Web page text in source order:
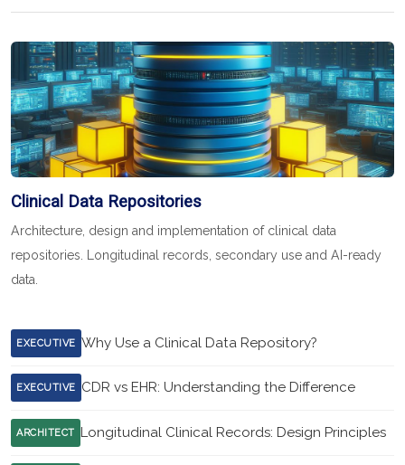
Clinical Data Repositories
Architecture, design and implementation of clinical data
repositories. Longitudinal records, secondary use and AI-ready
data.
EXECUTIVE Why Use a Clinical Data Repository?
EXECUTIVE CDR vs EHR: Understanding the Difference
ARCHITECT Longitudinal Clinical Records: Design Principles